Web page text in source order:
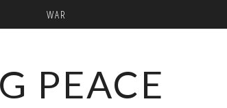
WAR
PEACE